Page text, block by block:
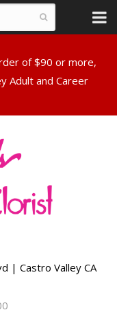
of $90 or more,
Adult and Career
| Castro Valley CA